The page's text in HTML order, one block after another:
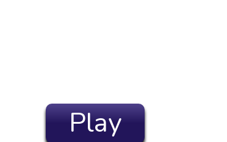
Play